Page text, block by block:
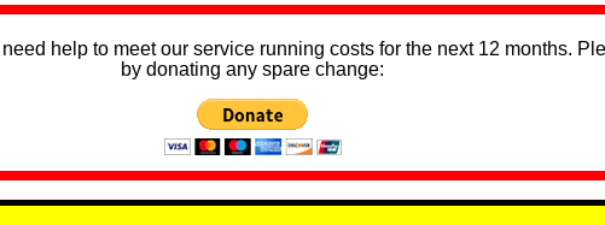
help to meet our service running costs for the next 12 months.
by donating any spare change: